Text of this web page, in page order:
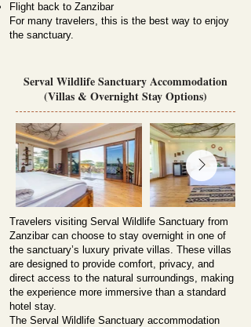
Flight back to Zanzibar
For many travelers, this is the best way to enjoy
the sanctuary.
Serval Wildlife Sanctuary Accommodation
(Villas & Overnight Stay Options)
Travelers visiting Serval Wildlife Sanctuary from
Zanzibar can choose to stay overnight in one of
the sanctuary’s luxury private villas. These villas
are designed to provide comfort, privacy, and
direct access to the natural surroundings, making
the experience more immersive than a standard
hotel stay.
The Serval Wildlife Sanctuary accommodation